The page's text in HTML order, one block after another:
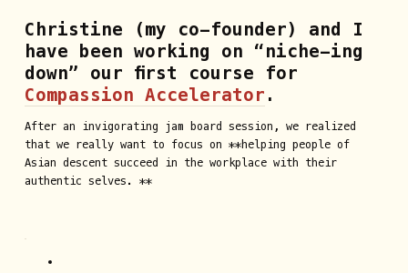
Christine (my co-founder) and I
have been working on “niche-ing
down” our first course for
Compassion Accelerator .
After an invigorating jam board session, we realized
that we really want to focus on **helping people of
Asian descent succeed in the workplace with their
authentic selves. **